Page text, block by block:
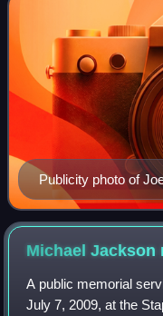
Publicity photo of
Michael
A public memorial
July 7, 2009, at the